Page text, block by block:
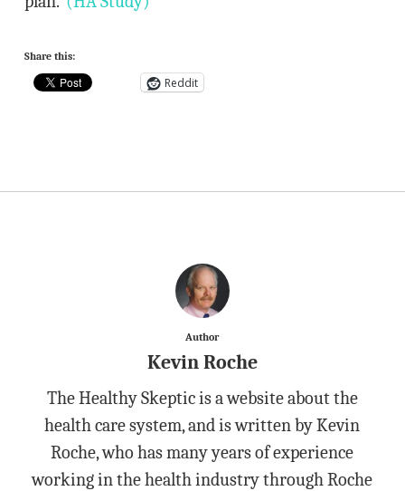
Share this:
Reddit
Author
Kevin Roche
The Healthy Skeptic is a website about the
health care system, and is written by Kevin
Roche, who has many years of experience
working in the health industry through Roche